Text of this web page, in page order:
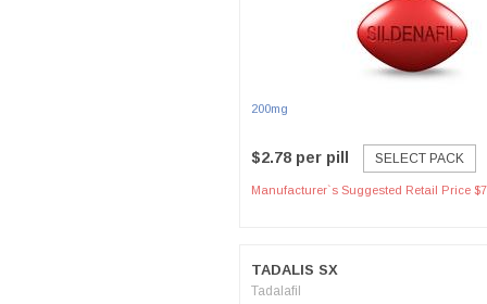
200mg
$2.78 per pill SELECT PACK
Manufacturer`s Suggested Retail Price
TADALIS SX
Tadalafil